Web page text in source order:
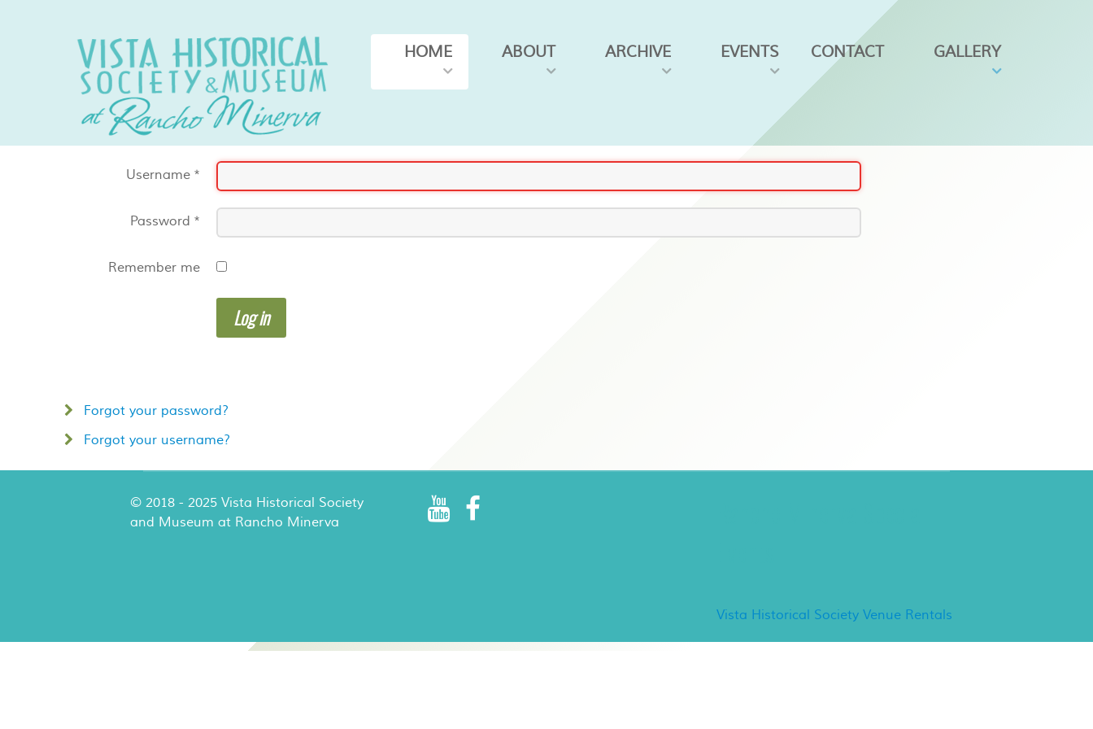
HOME ABOUT ARCHIVE EVENTS CONTACT GALLERY
Username *
Password *
Remember me
Log in
Forgot your password?
Forgot your username?
© 2018 - 2025 Vista Historical Society
and Museum at Rancho Minerva
Vista Historical Society Venue Rentals